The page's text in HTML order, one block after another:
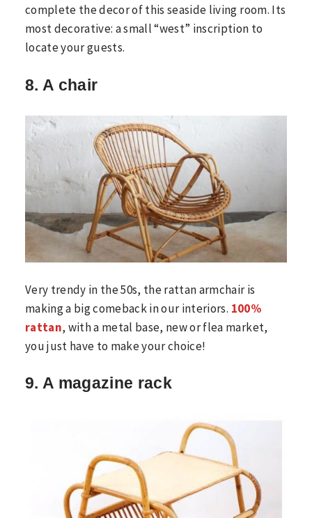
complete the decor of this seaside living room. Its
most decorative: a small “west” inscription to
locate your guests.
8. A chair
Very trendy in the 50s, the rattan armchair is
making a big comeback in our interiors. 100%
rattan, with a metal base, new or flea market,
you just have to make your choice!
9. A magazine rack